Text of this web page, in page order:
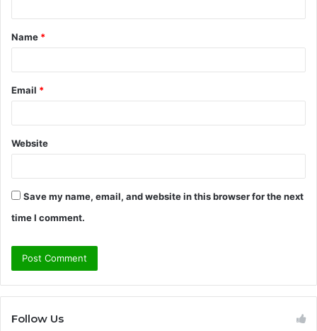
t
*
Name *
Email *
Website
Save my name, email, and website in this browser for the next
time I comment.
Follow Us